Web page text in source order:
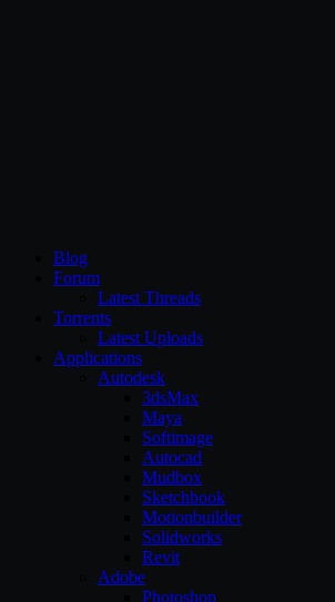
Blog
Forum
Latest Threads
Torrents
Latest Uploads
Applications
Autodesk
3dsMax
Maya
Softimage
Autocad
Mudbox
Sketchbook
Motionbuilder
Solidworks
Revit
Adobe
Photoshop